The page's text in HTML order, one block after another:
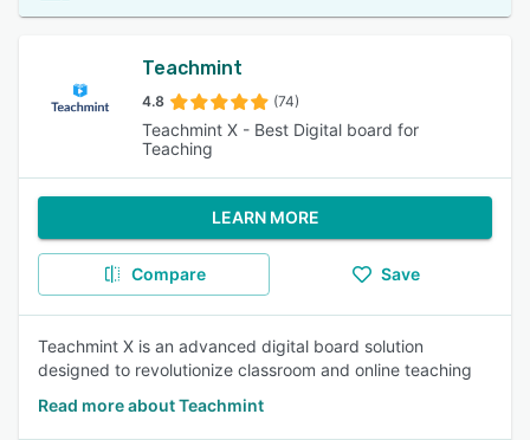
Teachmint
4.8 (74)
Teachmint X - Best Digital board for
Teaching
LEARN MORE
Compare Save
Teachmint X is an advanced digital board solution
designed to revolutionize classroom and online teaching
Read more about Teachmint